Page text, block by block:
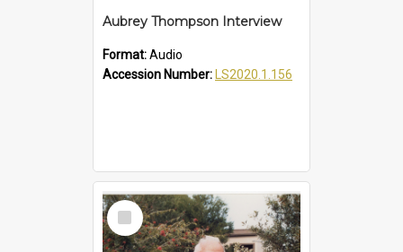
Aubrey Thompson Interview
Format:Audio
Accession Number:
LS2020.1.156
Select
Item